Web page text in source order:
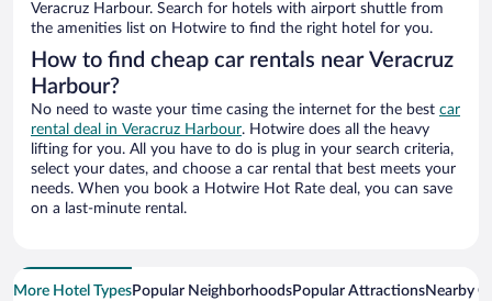
Veracruz Harbour. Search for hotels with airport shuttle from
the amenities list on Hotwire to find the right hotel for you.
How to find cheap car rentals near Veracruz
Harbour?
No need to waste your time casing the internet for the best car
rental deal in Veracruz Harbour. Hotwire does all the heavy
lifting for you. All you have to do is plug in your search criteria,
select your dates, and choose a car rental that best meets your
needs. When you book a Hotwire Hot Rate deal, you can save
on a last-minute rental.
More Hotel TypesPopular NeighborhoodsPopular AttractionsNearby